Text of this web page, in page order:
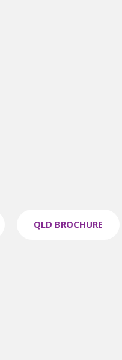
QLD BROCHURE